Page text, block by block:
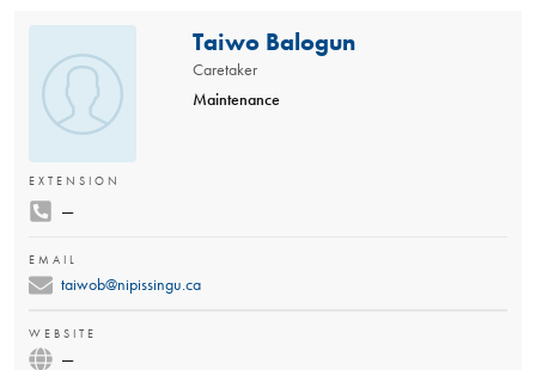
Taiwo Balogun
Caretaker
Maintenance
EXTENSION
—
EMAIL
taiwob@nipissingu.ca
WEBSITE
—